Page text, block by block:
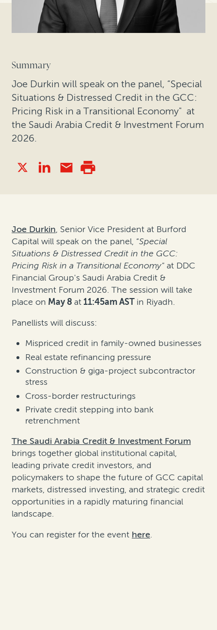
Summary
Joe Durkin will speak on the panel, “Special
Situations & Distressed Credit in the GCC:
Pricing Risk in a Transitional Economy" at
the Saudi Arabia Credit & Investment Forum
2026.
Joe Durkin, Senior Vice President at Burford
Capital will speak on the panel, “Special
Situations & Distressed Credit in the GCC:
Pricing Risk in a Transitional Economy" at DDC
Financial Group's Saudi Arabia Credit &
Investment Forum 2026. The session will take
place on May 8 at 11:45am AST in Riyadh.
Panellists will discuss:
Mispriced credit in family-owned businesses
Real estate refinancing pressure
Construction & giga-project subcontractor
stress
Cross-border restructurings
Private credit stepping into bank
retrenchment
The Saudi Arabia Credit & Investment Forum
brings together global institutional capital,
leading private credit investors, and
policymakers to shape the future of GCC capital
markets, distressed investing, and strategic credit
opportunities in a rapidly maturing financial
landscape.
You can register for the event here.